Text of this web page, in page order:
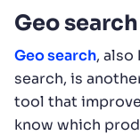
Geo search
Geo search,
search, is
tool that
know which